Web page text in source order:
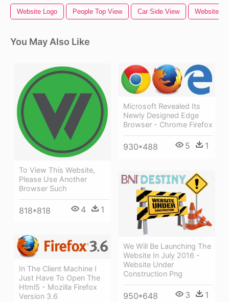
Website Logo People Top View Car Side View Website
You May Also Like
To View This Website,
Please Use Another
Browser Such
818*818 4 1
Microsoft Revealed Its
Newly Designed Edge
Browser - Chrome Firefox
930*488 5 1
We Will Be Launching The
Website In July 2016 -
Website Under
Construction Png
950*648 3 1
In The Client Machine I
Just Have To Open The
Html5 - Mozilla Firefox
Version 3.6